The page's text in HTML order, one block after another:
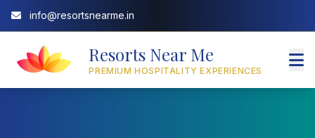
info@resortsnearme.in
Resorts Near Me
PREMIUM HOSPITALITY EXPERIENCES